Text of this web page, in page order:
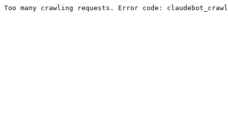
Too many crawling requests. Error code: